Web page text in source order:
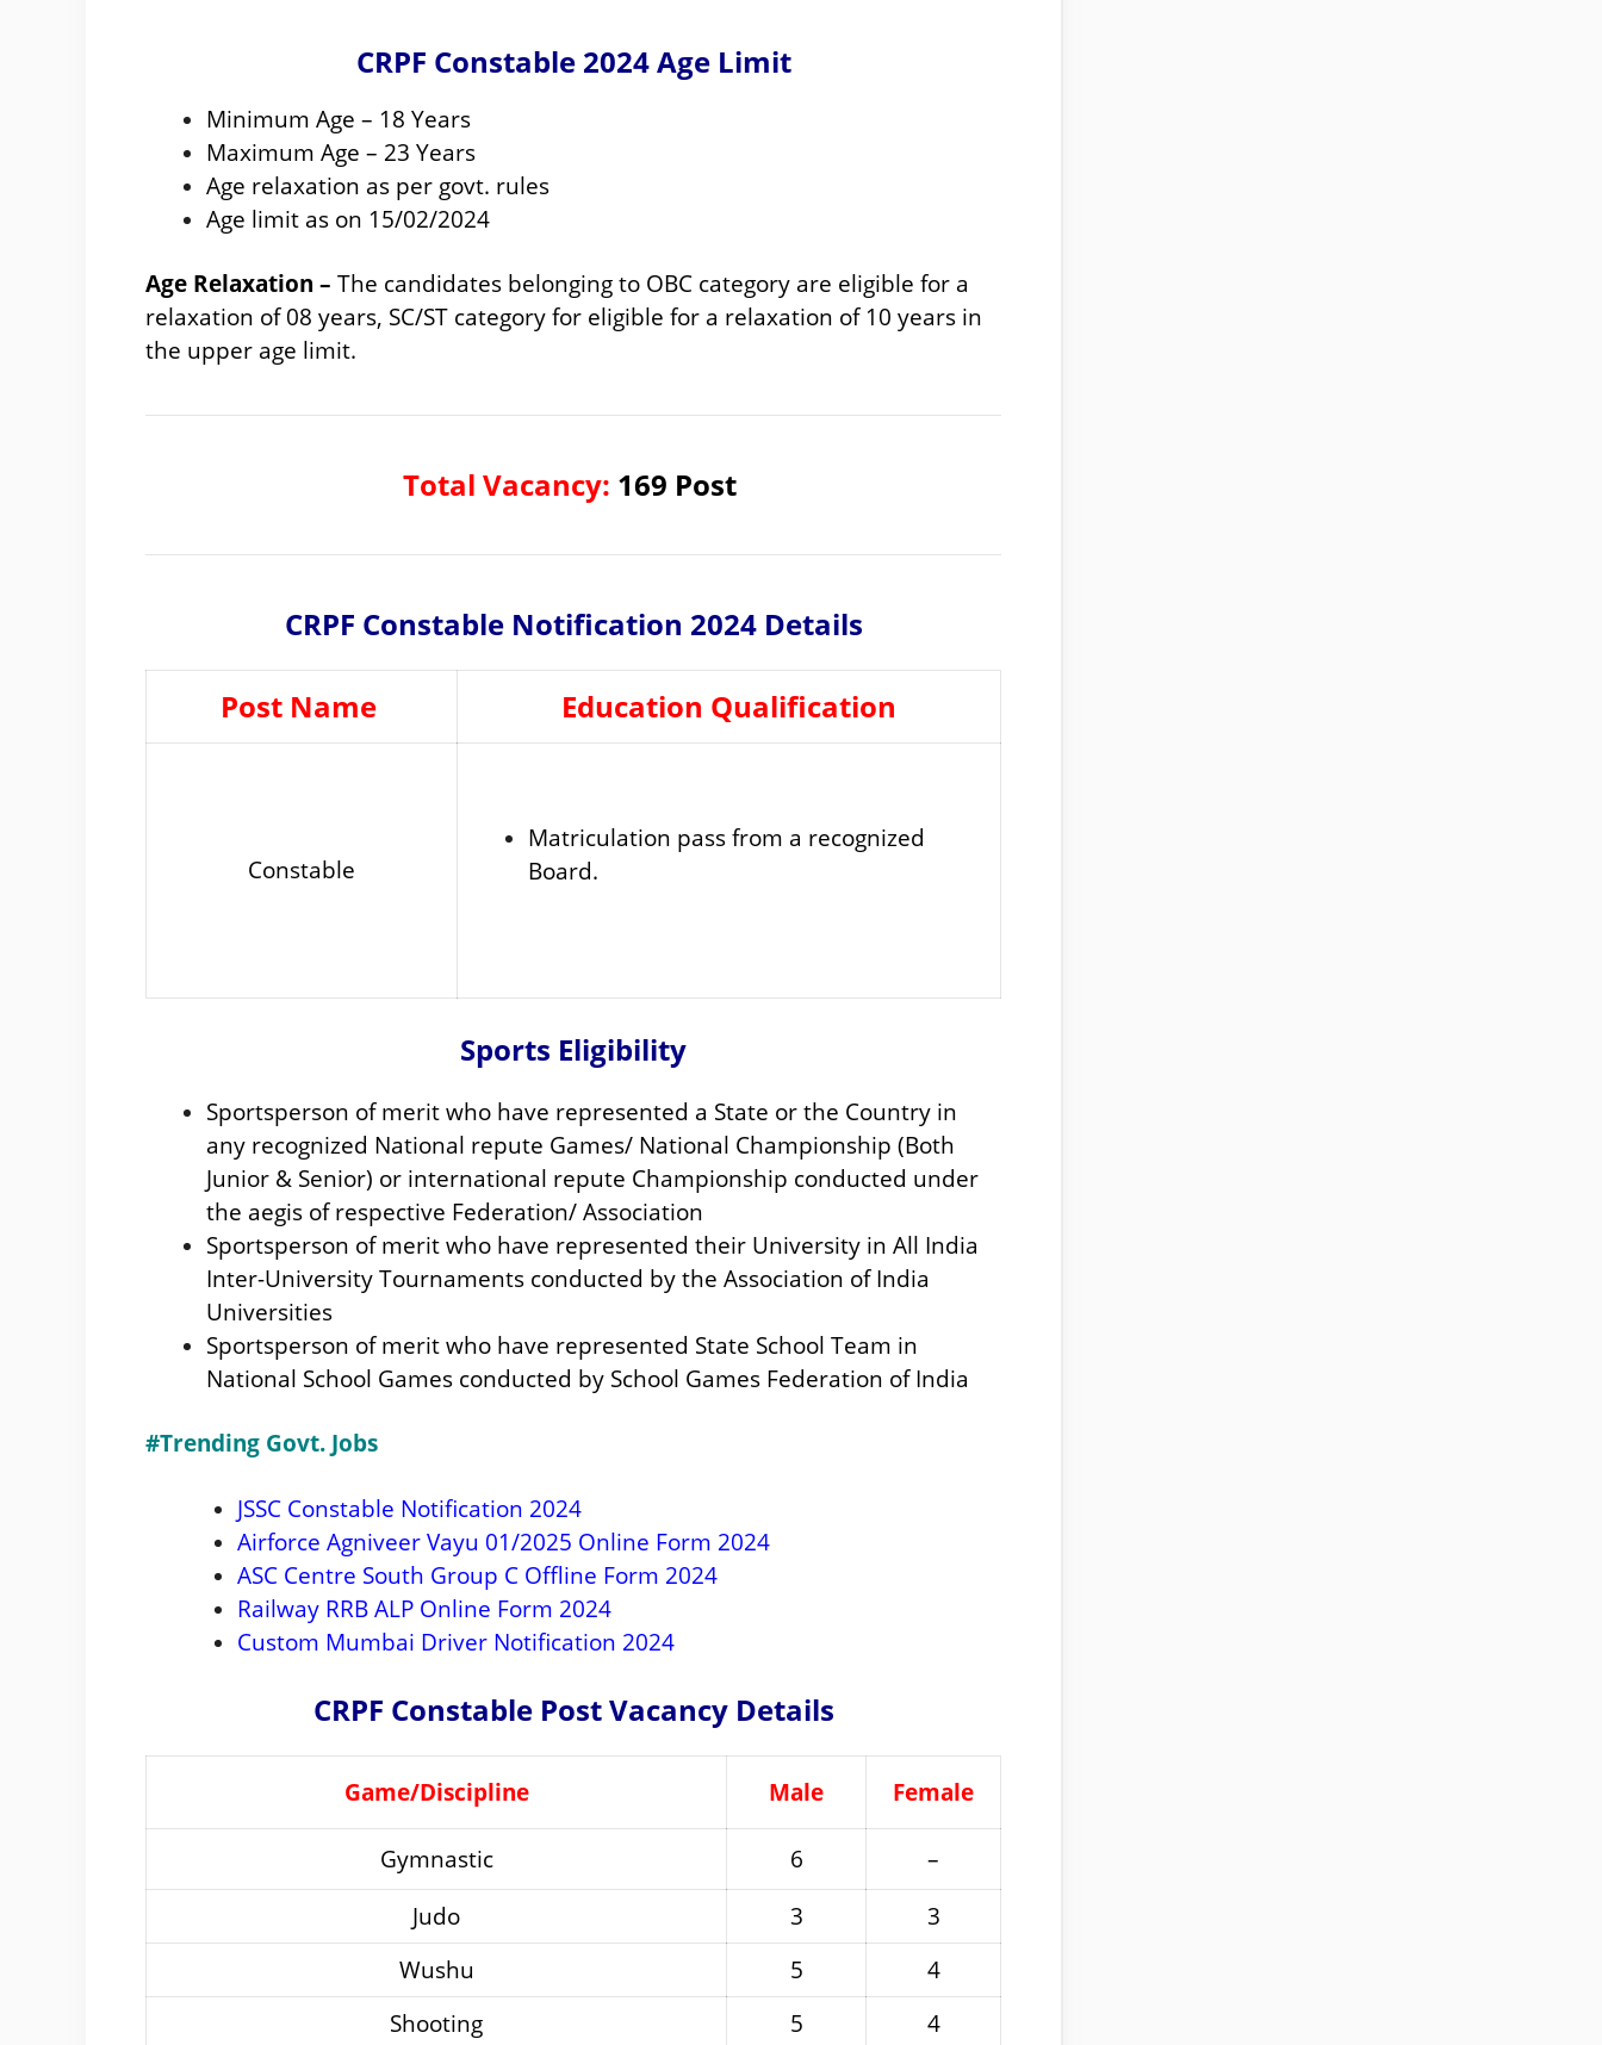
CRPF Constable 2024 Age Limit
Minimum Age – 18 Years
Maximum Age – 23 Years
Age relaxation as per govt. rules
Age limit as on 15/02/2024
Age Relaxation – The candidates belonging to OBC category are eligible for a
relaxation of 08 years, SC/ST category for eligible for a relaxation of 10 years in
the upper age limit.
Total Vacancy: 169 Post
CRPF Constable Notification 2024 Details
Post Name Education Qualification
Constable
Matriculation pass from a recognized
Board.
Sports Eligibility
Sportsperson of merit who have represented a State or the Country in
any recognized National repute Games/ National Championship (Both
Junior & Senior) or international repute Championship conducted under
the aegis of respective Federation/ Association
Sportsperson of merit who have represented their University in All India
Inter-University Tournaments conducted by the Association of India
Universities
Sportsperson of merit who have represented State School Team in
National School Games conducted by School Games Federation of India
#Trending Govt. Jobs
JSSC Constable Notification 2024
Airforce Agniveer Vayu 01/2025 Online Form 2024
ASC Centre South Group C Offline Form 2024
Railway RRB ALP Online Form 2024
Custom Mumbai Driver Notification 2024
CRPF Constable Post Vacancy Details
Game/Discipline Male Female
Gymnastic 6
–
Judo
3
3
Wushu
5
4
Shooting
5 4